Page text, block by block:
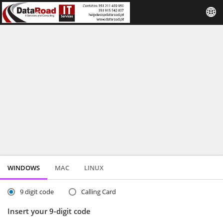
WINDOWS MAC LINUX
9 digit code Calling Card
Insert your 9-digit code